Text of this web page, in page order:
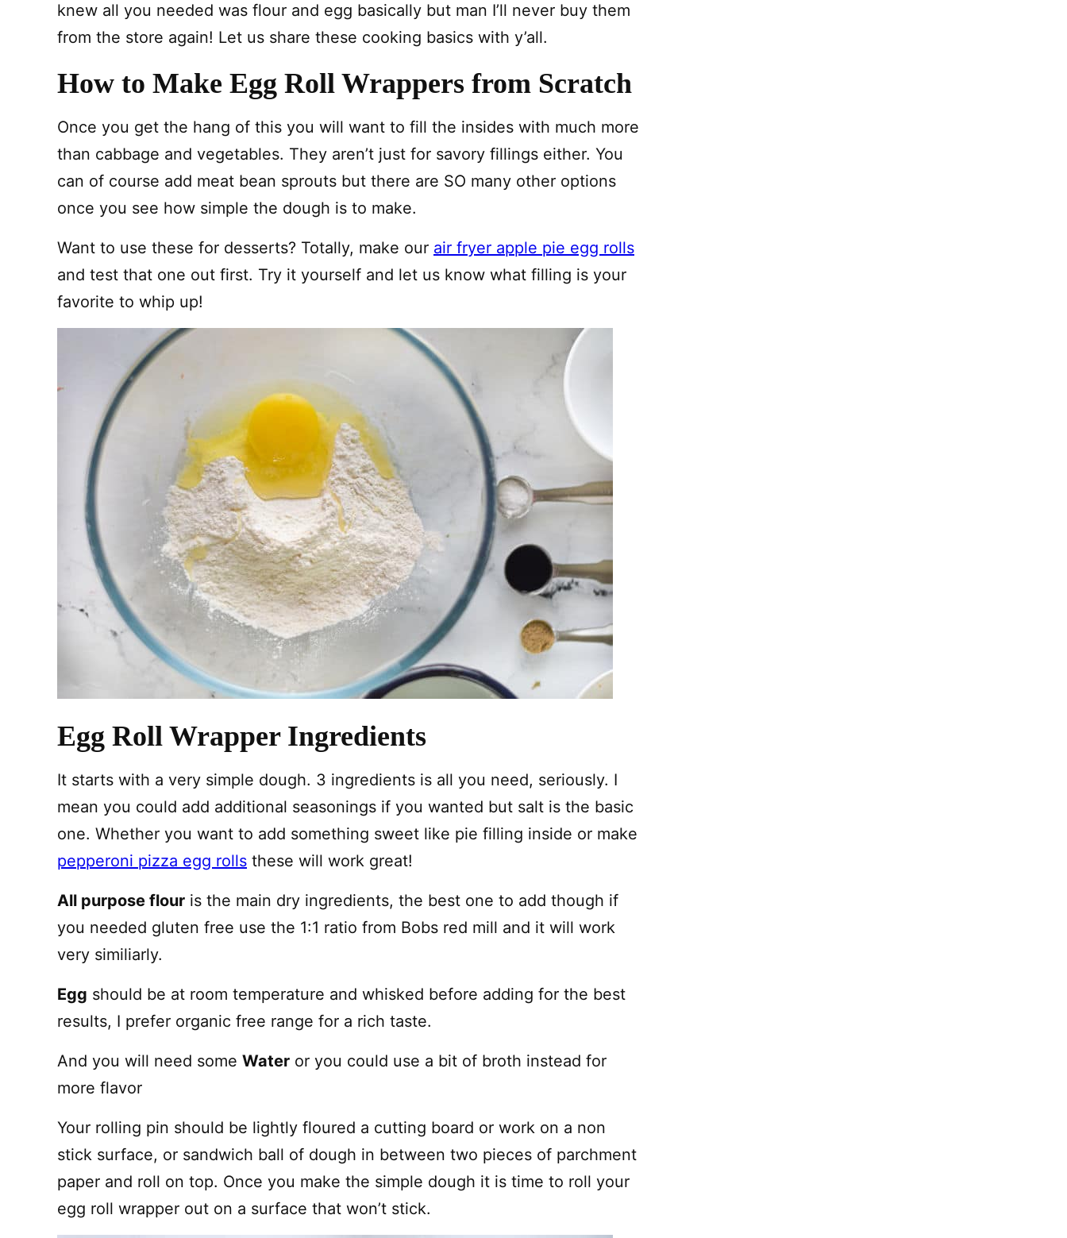
knew all you needed was flour and egg basically but man I’ll never buy them
from the store again! Let us share these cooking basics with y’all.
How to Make Egg Roll Wrappers from Scratch
Once you get the hang of this you will want to fill the insides with much more
than cabbage and vegetables. They aren’t just for savory fillings either. You
can of course add meat bean sprouts but there are SO many other options
once you see how simple the dough is to make.
Want to use these for desserts? Totally, make our air fryer apple pie egg rolls
and test that one out first. Try it yourself and let us know what filling is your
favorite to whip up!
Egg Roll Wrapper Ingredients
It starts with a very simple dough. 3 ingredients is all you need, seriously. I
mean you could add additional seasonings if you wanted but salt is the basic
one. Whether you want to add something sweet like pie filling inside or make
pepperoni pizza egg rolls these will work great!
All purpose flour is the main dry ingredients, the best one to add though if
you needed gluten free use the 1:1 ratio from Bobs red mill and it will work
very similiarly.
Egg should be at room temperature and whisked before adding for the best
results, I prefer organic free range for a rich taste.
And you will need some Water or you could use a bit of broth instead for
more flavor
Your rolling pin should be lightly floured a cutting board or work on a non
stick surface, or sandwich ball of dough in between two pieces of parchment
paper and roll on top. Once you make the simple dough it is time to roll your
egg roll wrapper out on a surface that won’t stick.